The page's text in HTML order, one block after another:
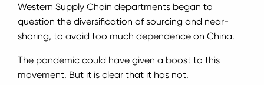
Western Supply Chain departments began to
question the diversification of sourcing and near-
shoring, to avoid too much dependence on China.
The pandemic could have given a boost to this
movement. But it is clear that it has not.